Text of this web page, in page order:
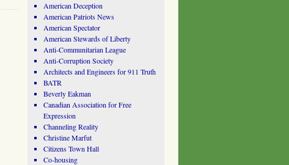
American Deception
American Patriots News
American Spectator
American Stewards of Liberty
Anti-Communitarian League
Anti-Corruption Society
Architects and Engineers for 911 Truth
BATR
Beverly Eakman
Canadian Association for Free
Expression
Channeling Reality
Christine Marfut
Citizens Town Hall
Co-housing